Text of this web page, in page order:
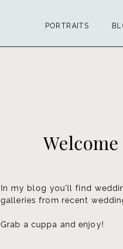
PORTRAITS
In my blog you'll find
galleries from recent
Grab a cuppa and enjoy!